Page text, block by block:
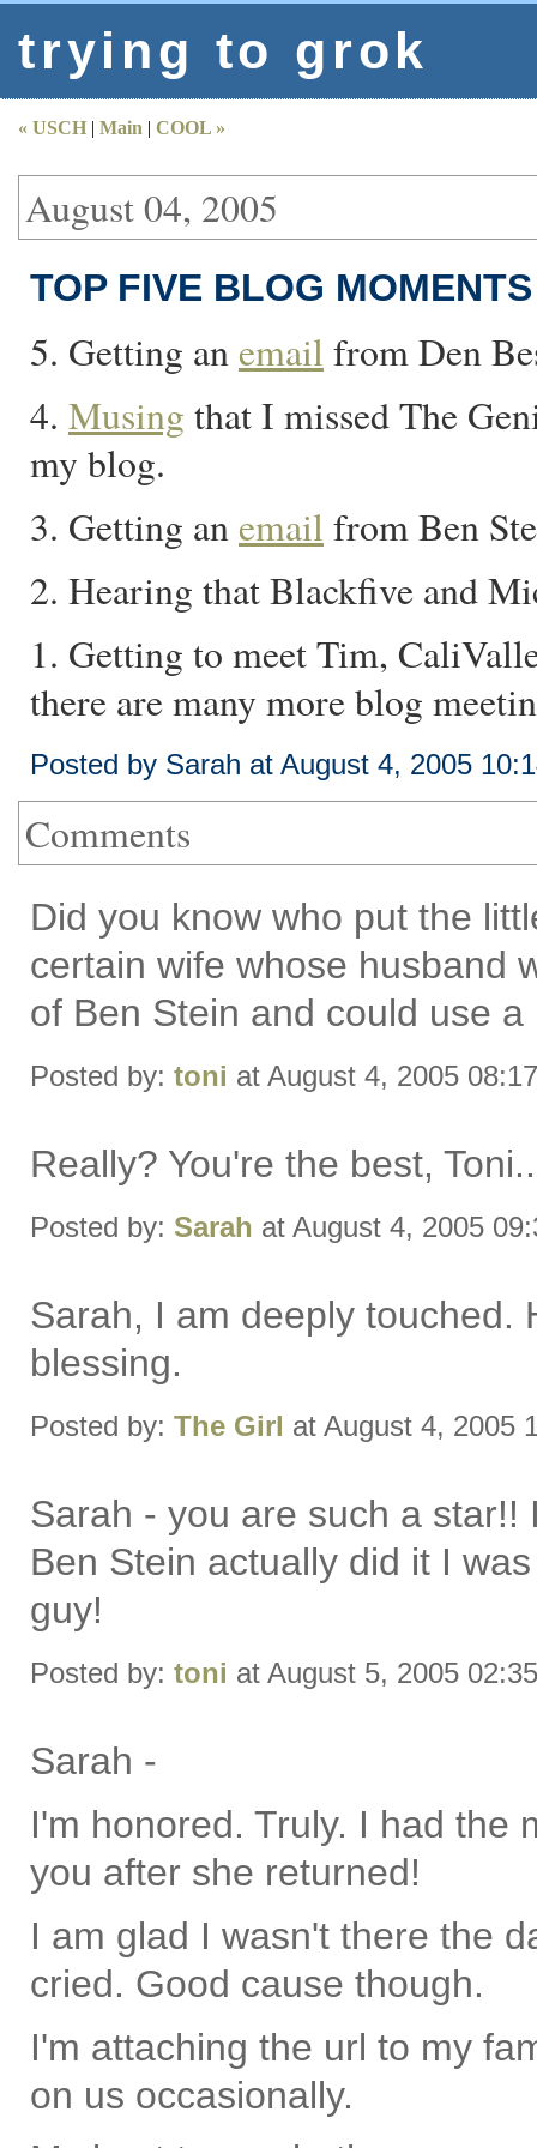
trying to grok
« USCH | Main | COOL »
August 04, 2005
TOP FIVE BLOG
5. Getting an email from Den
4. Musing that I missed The
my blog.
3. Getting an email from Ben
2. Hearing that Blackfive and
1. Getting to meet Tim,
there are many more blog
Posted by Sarah at August 4, 2005
Comments
Did you know who put the
certain wife whose husband
of Ben Stein and could use
Posted by: toni at August 4, 2005
Really? You're the best,
Posted by: Sarah at August 4, 2005
Sarah, I am deeply touched.
blessing.
Posted by: The Girl at August 4, 2005
Sarah - you are such a
Ben Stein actually did it I
guy!
Posted by: toni at August 5, 2005
Sarah -
I'm honored. Truly. I had the
you after she returned!
I am glad I wasn't there the
cried. Good cause though.
I'm attaching the url to my
on us occasionally.